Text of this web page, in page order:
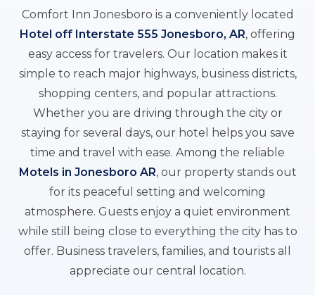
Comfort Inn Jonesboro is a conveniently located
Hotel off Interstate 555 Jonesboro, AR, offering
easy access for travelers. Our location makes it
simple to reach major highways, business districts,
shopping centers, and popular attractions.
Whether you are driving through the city or
staying for several days, our hotel helps you save
time and travel with ease. Among the reliable
Motels in Jonesboro AR, our property stands out
for its peaceful setting and welcoming
atmosphere. Guests enjoy a quiet environment
while still being close to everything the city has to
offer. Business travelers, families, and tourists all
appreciate our central location.